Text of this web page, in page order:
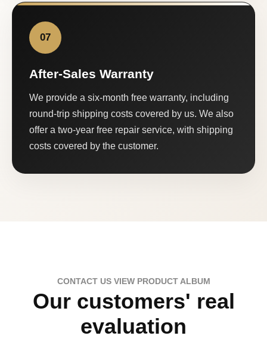
07
After-Sales Warranty
We provide a six-month free warranty, including
round-trip shipping costs covered by us. We also
offer a two-year free repair service, with shipping
costs covered by the customer.
CONTACT US VIEW PRODUCT ALBUM
Our customers' real
evaluation